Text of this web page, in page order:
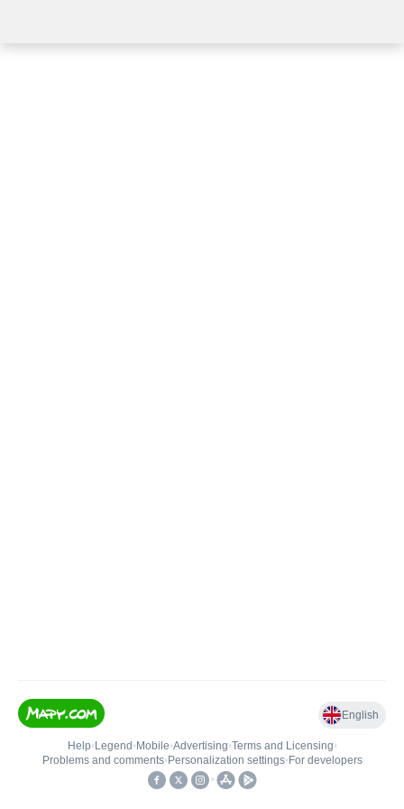
English
Help• Legend • Mobile•Advertising•Terms and Licensing•
Problems and comments• Personalization settings• For developers
•